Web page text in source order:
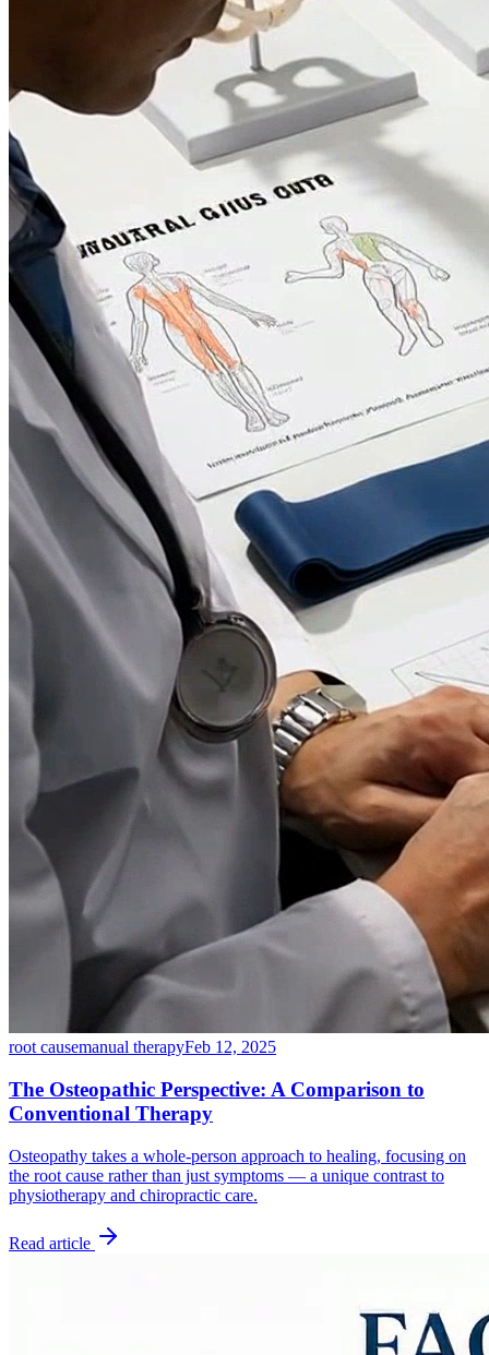
root causemanual therapyFeb 12, 2025
The Osteopathic Perspective: A Comparison to
Conventional Therapy
Osteopathy takes a whole-person approach to healing, focusing on
the root cause rather than just symptoms — a unique contrast to
physiotherapy and chiropractic care.
Read article